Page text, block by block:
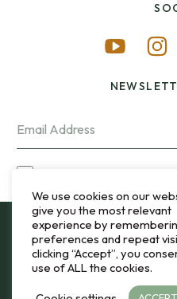
All content and images copyright
That Sweep
We use cookies on our
give you the most relevant
experience by
preferences and repeat
clicking “Accept”, you
use of ALL the cookies.